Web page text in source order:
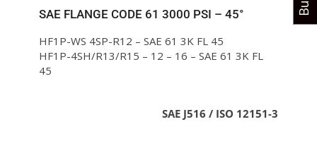
SAE FLANGE CODE 61 3000 PSI – 45°
HF1P-WS 4SP-R12 – SAE 61 3K FL 45
HF1P-4SH/R13/R15 – 12 – 16 – SAE 61 3K FL
45
SAE J516 / ISO 12151-3